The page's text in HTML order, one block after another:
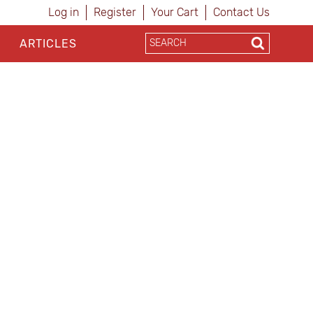
Log in Register Your Cart Contact Us
ARTICLES